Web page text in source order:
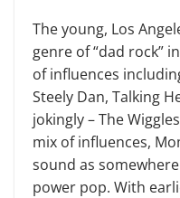
The young, Los
genre of “dad rock”
of influences
Steely Dan, Talking
jokingly – The
mix of influences,
sound as
power pop. With